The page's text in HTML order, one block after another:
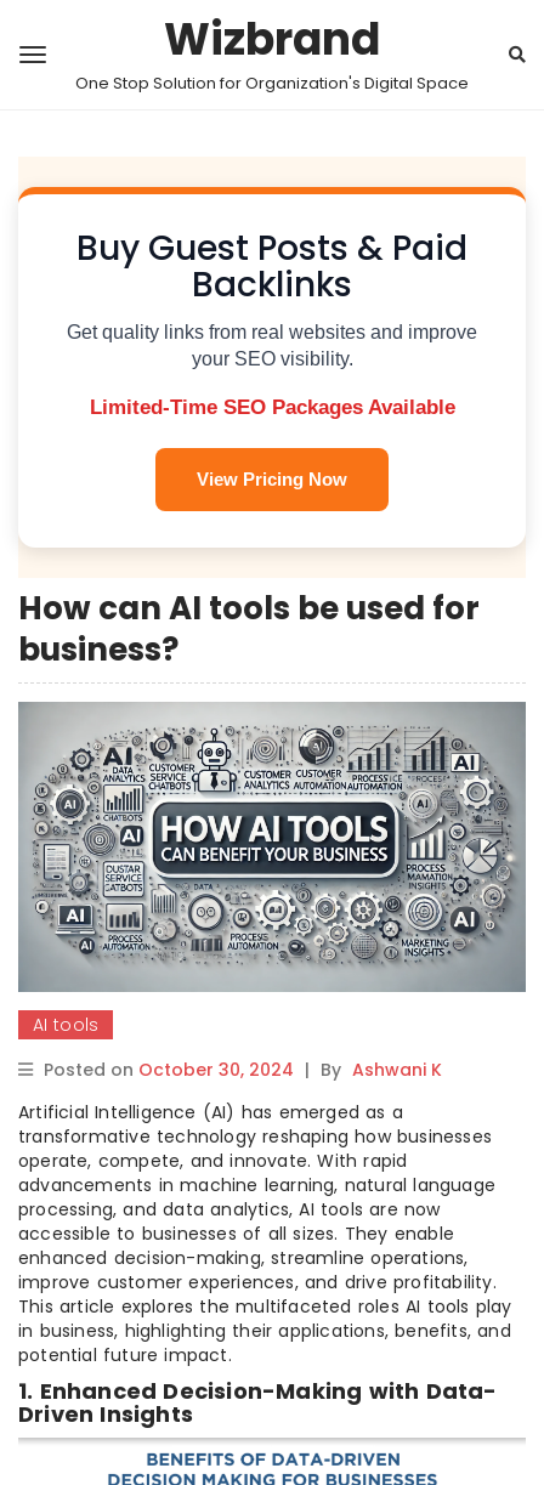
Wizbrand
One Stop Solution for Organization's Digital Space
Buy Guest Posts & Paid
Backlinks
Get quality links from real websites and improve
your SEO visibility.
Limited-Time SEO Packages Available
View Pricing Now
How can AI tools be used for
business?
AI tools
Posted on October 30, 2024 | By Ashwani K
Artificial Intelligence (AI) has emerged as a
transformative technology reshaping how businesses
operate, compete, and innovate. With rapid
advancements in machine learning, natural language
processing, and data analytics, AI tools are now
accessible to businesses of all sizes. They enable
enhanced decision-making, streamline operations,
improve customer experiences, and drive profitability.
This article explores the multifaceted roles AI tools play
in business, highlighting their applications, benefits, and
potential future impact.
1. Enhanced Decision-Making with Data-
Driven Insights